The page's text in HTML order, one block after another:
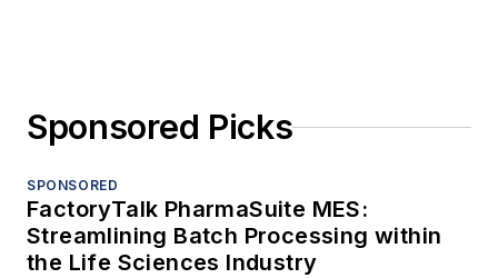
Sponsored Picks
SPONSORED
FactoryTalk PharmaSuite MES:
Streamlining Batch Processing within
the Life Sciences Industry